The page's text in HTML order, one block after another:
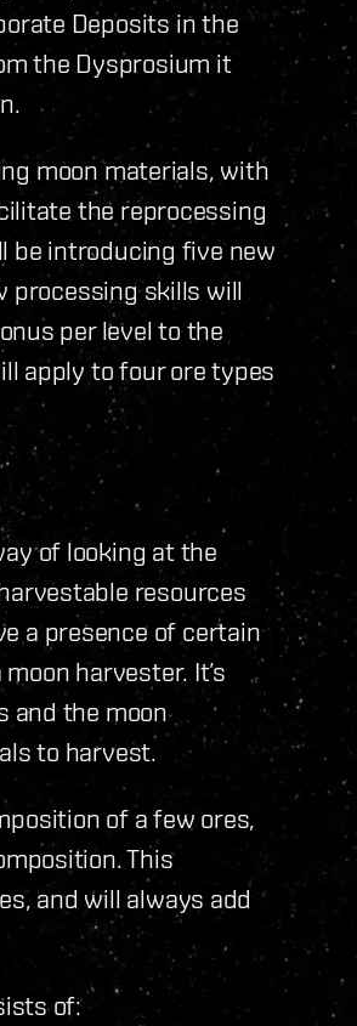
Deposits in the
the Dysprosium it
moon materials, with
the reprocessing
be introducing five new
processing skills will
per level to the
apply to four ore types
of looking at the
resources
a presence of certain
harvester. It’s
and the moon
to harvest.
of a few ores,
This
and will always add
of: